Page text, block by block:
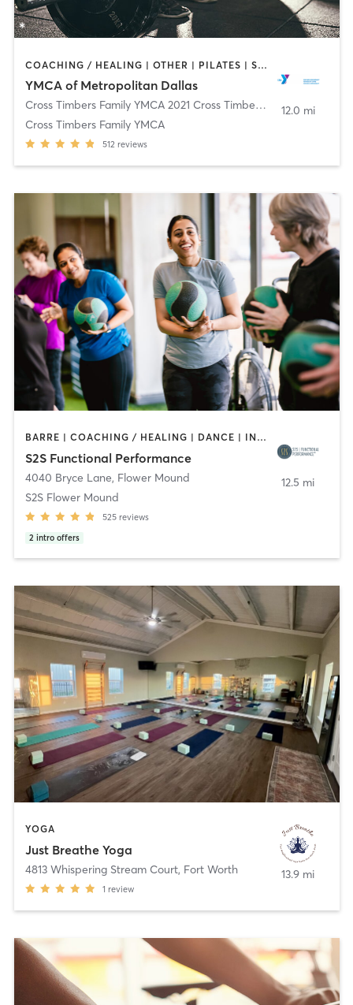
COACHING / HEALING | OTHER | PILATES | STRENGTH TRAINING | WEIGHT TRAINING | YOGA
YMCA of Metropolitan Dallas
Cross Timbers Family YMCA 2021 Cross Timbers Rd ,Flower
Cross Timbers Family YMCA
512 reviews
12.0 mi
BARRE | COACHING / HEALING | DANCE | INTERVAL TRAINING | OTHER | PERSONAL TRAINING | PHYSICAL THERAPY / PHYSIOTHERAPY | PILATES | YOGA
S2S Functional Performance
4040 Bryce Lane, Flower Mound
S2S Flower Mound
525 reviews
2 intro offers
12.5 mi
YOGA
Just Breathe Yoga
4813 Whispering Stream Court, Fort Worth
1 review
13.9 mi